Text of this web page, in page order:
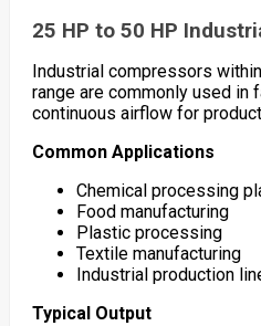
25 HP to 50 HP
Industrial compressors
range are commonly used in
continuous airflow for
Common Applications
Chemical processing
Food manufacturing
Plastic processing
Textile manufacturing
Industrial production
Typical Output